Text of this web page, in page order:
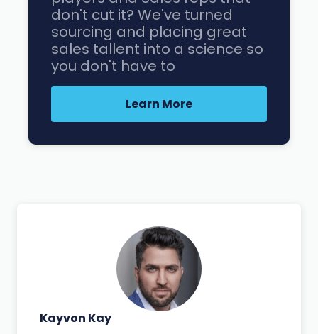
don't cut it? We've turned
sourcing and placing great
sales tallent into a science so
you don't have to
Learn More
Kayvon Kay